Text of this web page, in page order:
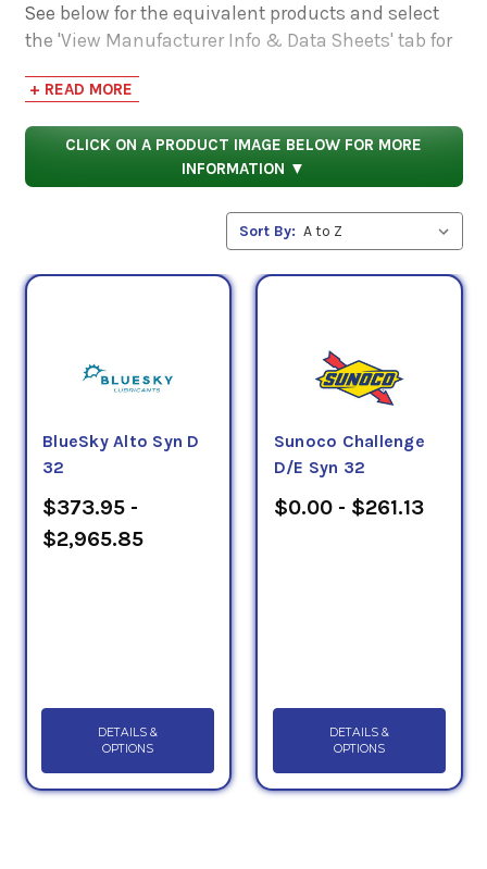
See below for the equivalent products and select
the 'View Manufacturer Info & Data Sheets' tab for
to compare specifications, approvals, properties,
and performance characteristics.
+ READ MORE
CLICK ON A PRODUCT IMAGE BELOW FOR MORE
INFORMATION ▼
Sort By:
BlueSky Alto Syn D
32
$373.95 -
$2,965.85
DETAILS &
OPTIONS
Sunoco Challenge
D/E Syn 32
$0.00 - $261.13
DETAILS &
OPTIONS